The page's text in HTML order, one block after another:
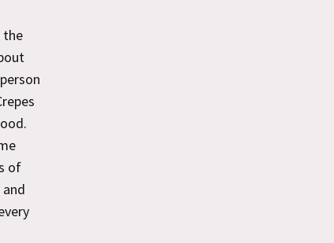
the
of